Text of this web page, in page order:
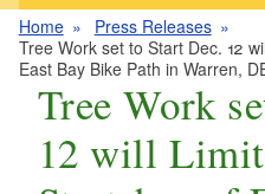
Home
Press Releases
Tree Work set to Start Dec. 12
East Bay Bike Path in Warren,
Tree Work
12 will